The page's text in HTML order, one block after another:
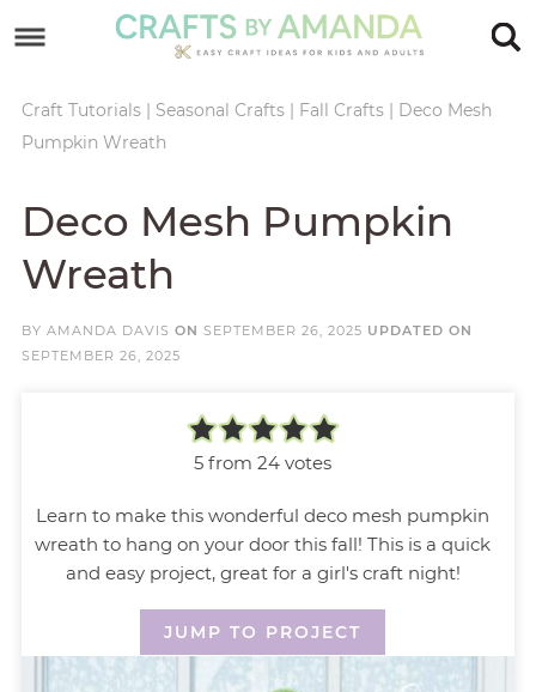
primary
navigation
main
Skip
sidebar
Skip
footer
Craft Tutorials| Seasonal Crafts| Fall Crafts| Deco Mesh
Pumpkin Wreath
Deco Mesh Pumpkin
Wreath
BY AMANDA DAVIS ON SEPTEMBER 26, 2025 UPDATED ON
SEPTEMBER 26, 2025
5 from24 votes
Learn to make this wonderful deco mesh pumpkin
wreath to hang on your door this fall! This is a quick
and easy project, great for a girl's craft night!
JUMP TO PROJECT